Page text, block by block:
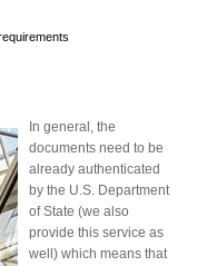
In general, the
documents need to be
already authenticated
by the U.S. Department
of State (we also
provide this service as
well) which means that